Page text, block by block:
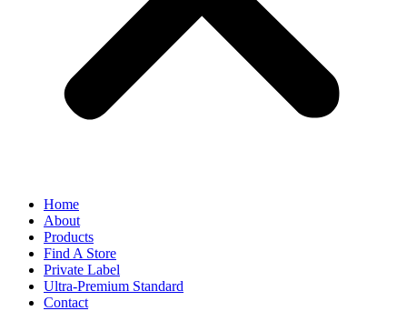
Home
About
Products
Find A Store
Private Label
Ultra-Premium Standard
Contact